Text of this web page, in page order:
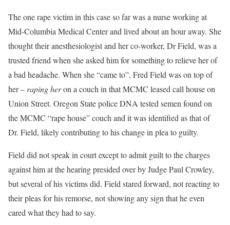
The one rape victim in this case so far was a nurse working at
Mid-Columbia Medical Center and lived about an hour away. She
thought their anesthesiologist and her co-worker, Dr Field, was a
trusted friend when she asked him for something to relieve her of
a bad headache. When she “came to”, Fred Field was on top of
her – raping heron a couch in that MCMC leased call house on
Union Street. Oregon State police DNA tested semen found on
the MCMC “rape house” couch and it was identified as that of
Dr. Field, likely contributing to his change in plea to guilty.
Field did not speak in court except to admit guilt to the charges
against him at the hearing presided over by Judge Paul Crowley,
but several of his victims did. Field stared forward, not reacting to
their pleas for his remorse, not showing any sign that he even
cared what they had to say.